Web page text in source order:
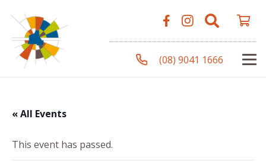
(08) 9041 1666
« All Events
This event has passed.